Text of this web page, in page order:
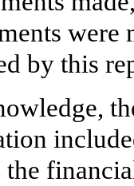
by this
the